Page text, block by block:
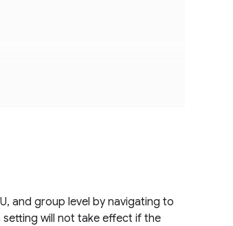
and group level by navigating to
setting will not take effect if the